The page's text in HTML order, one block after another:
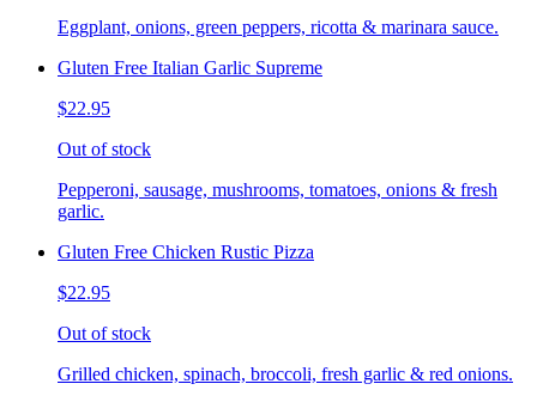
Eggplant, onions, green peppers, ricotta & marinara sauce.
Gluten Free Italian Garlic Supreme
$22.95
Out of stock
Pepperoni, sausage, mushrooms, tomatoes, onions & fresh
garlic.
Gluten Free Chicken Rustic Pizza
$22.95
Out of stock
Grilled chicken, spinach, broccoli, fresh garlic & red onions.